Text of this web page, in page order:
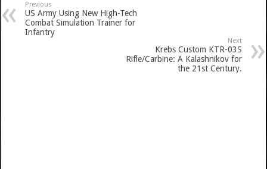
Previous
US Army Using New High-Tech
Combat Simulation Trainer for
Infantry
Next
Krebs Custom KTR-03S
Rifle/Carbine: A Kalashnikov for
the 21st Century.